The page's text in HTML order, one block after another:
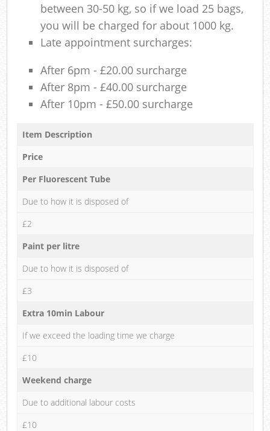
between 30-50 kg, so if we load 25 bags,
you will be charged for about 1000 kg.
Late appointment surcharges:
After 6pm - £20.00 surcharge
After 8pm - £40.00 surcharge
After 10pm - £50.00 surcharge
Item Description
Price
Per Fluorescent Tube
Due to how it is disposed of
£2
Paint per litre
Due to how it is disposed of
£3
Extra 10min Labour
If we exceed the loading time we charge
£10
Weekend charge
Due to additional labour costs
£10